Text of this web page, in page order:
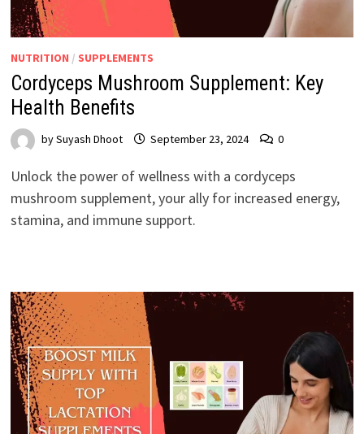
NUTRITION / SUPPLEMENTS
Cordyceps Mushroom Supplement: Key
Health Benefits
bySuyash Dhoot September 23, 2024 0
Unlock the power of wellness with a cordyceps
mushroom supplement, your ally for increased energy,
stamina, and immune support.